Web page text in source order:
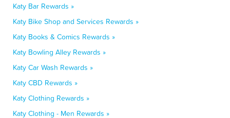
Katy Bar Rewards »
Katy Bike Shop and Services Rewards »
Katy Books & Comics Rewards »
Katy Bowling Alley Rewards »
Katy Car Wash Rewards »
Katy CBD Rewards »
Katy Clothing Rewards »
Katy Clothing - Men Rewards »